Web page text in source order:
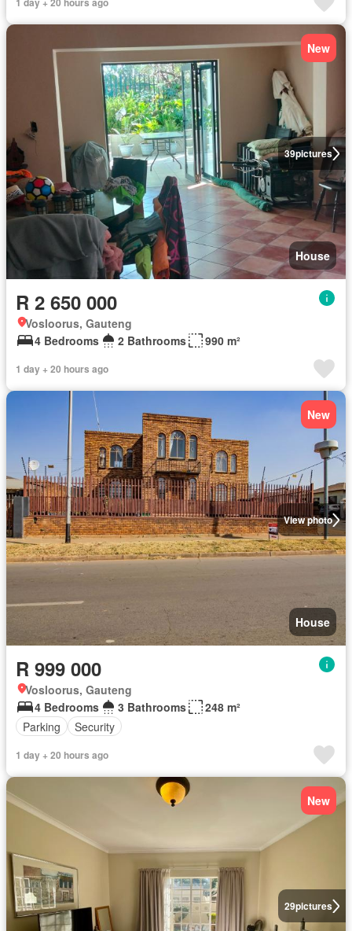
39pictures
New
House
R 2 650 000
Vosloorus, Gauteng
4 Bedrooms
2 Bathrooms 990 m²
1 day + 20 hours ago
View photo
New
House
R 999 000
Vosloorus, Gauteng
4 Bedrooms
3 Bathrooms
248 m²
Parking
Security
1 day + 20 hours ago
29pictures
New